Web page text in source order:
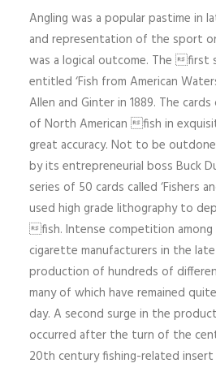
Angling was a popular pastime in
and representation of the sport
was a logical outcome. The first
entitled ‘Fish from American
Allen and Ginter in 1889. The
of North American fish in
great accuracy. Not to be
by its entrepreneurial boss Buck
series of 50 cards called ‘Fishers
used high grade lithography to
fish. Intense competition among
cigarette manufacturers in the
production of hundreds of
many of which have remained
day. A second surge in the
occurred after the turn of the
20th century fishing-related